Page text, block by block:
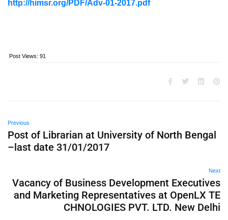
http://himsr.org/PDF/Adv-01-2017.pdf
Post Views: 91
Previous
Post of Librarian at University of North Bengal
–last date 31/01/2017
Next
Vacancy of Business Development Executives
and Marketing Representatives at OpenLX TE
CHNOLOGIES PVT. LTD. New Delhi